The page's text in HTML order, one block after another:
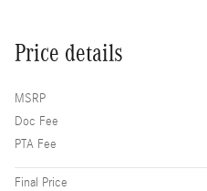
Price details
MSRP
Doc Fee
PTA Fee
Final Price